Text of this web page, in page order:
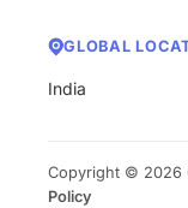
GLOBAL
India
Copyright © 2026
Policy